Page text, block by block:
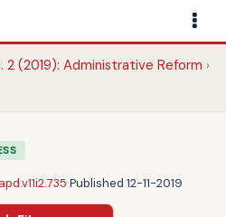
2 (2019): Administrative Reform
·Published 12-11-2019